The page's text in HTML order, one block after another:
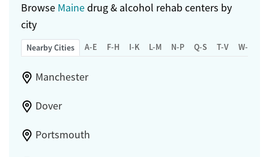
Browse Mainedrug & alcohol rehab centers by
city
Nearby Cities A-E F-H I-K L-M N-P Q-S T-V W-Z
Manchester
Dover
Portsmouth